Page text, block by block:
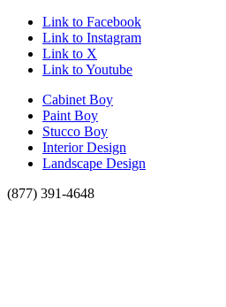
Link to Facebook
Link to Instagram
Link to X
Link to Youtube
Cabinet Boy
Paint Boy
Stucco Boy
Interior Design
Landscape Design
(877) 391-4648